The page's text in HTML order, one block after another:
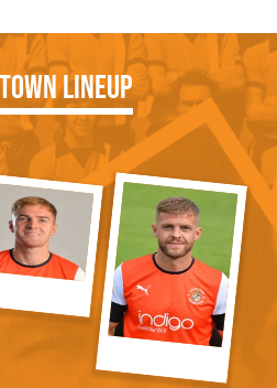
Lineup